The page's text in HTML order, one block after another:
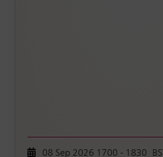
08 Sep 2026 1700 - 1830 BST